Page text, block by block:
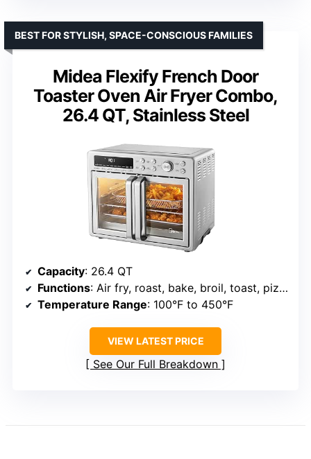
Midea Flexify French Door
Toaster Oven Air Fryer Combo,
26.4 QT, Stainless Steel
BEST FOR STYLISH, SPACE-CONSCIOUS FAMILIES
Capacity: 26.4 QT
Functions: Air fry, roast, bake, broil, toast, pizza, reheat, slow cook, dehydrate, warm
Temperature Range: 100°F to 450°F
VIEW LATEST PRICE
See Our Full Breakdown